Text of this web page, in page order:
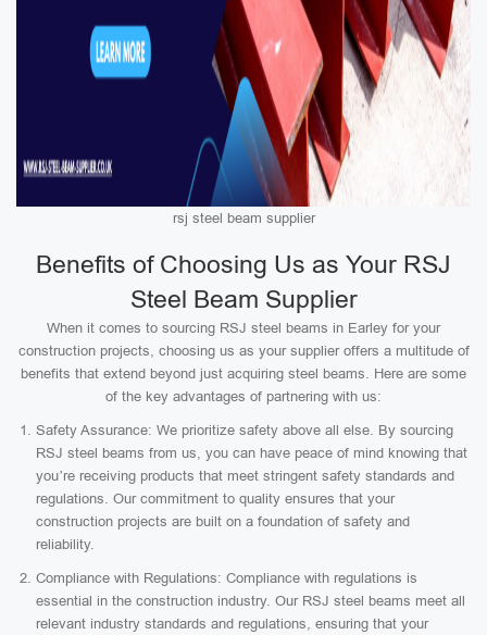
rsj steel beam supplier
Benefits of Choosing Us as Your RSJ
Steel Beam Supplier
When it comes to sourcing RSJ steel beams in Earley for your
construction projects, choosing us as your supplier offers a multitude of
benefits that extend beyond just acquiring steel beams. Here are some
of the key advantages of partnering with us:
Safety Assurance: We prioritize safety above all else. By sourcing
RSJ steel beams from us, you can have peace of mind knowing that
you’re receiving products that meet stringent safety standards and
regulations. Our commitment to quality ensures that your
construction projects are built on a foundation of safety and
reliability.
Compliance with Regulations: Compliance with regulations is
essential in the construction industry. Our RSJ steel beams meet all
relevant industry standards and regulations, ensuring that your